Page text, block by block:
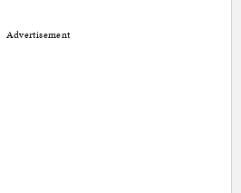
Advertisement